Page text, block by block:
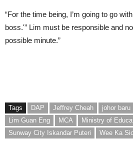
“For the time being, I’m going to go
boss.'” Lim must be responsible and
possible minute.”
Tags DAP Jeffrey Cheah johor baru
Lim Guan Eng
MCA Ministry of
Sunway City Iskandar Puteri
Wee Ka